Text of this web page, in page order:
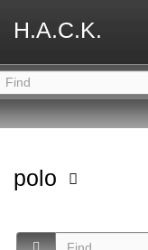
H.A.C.K.
polo